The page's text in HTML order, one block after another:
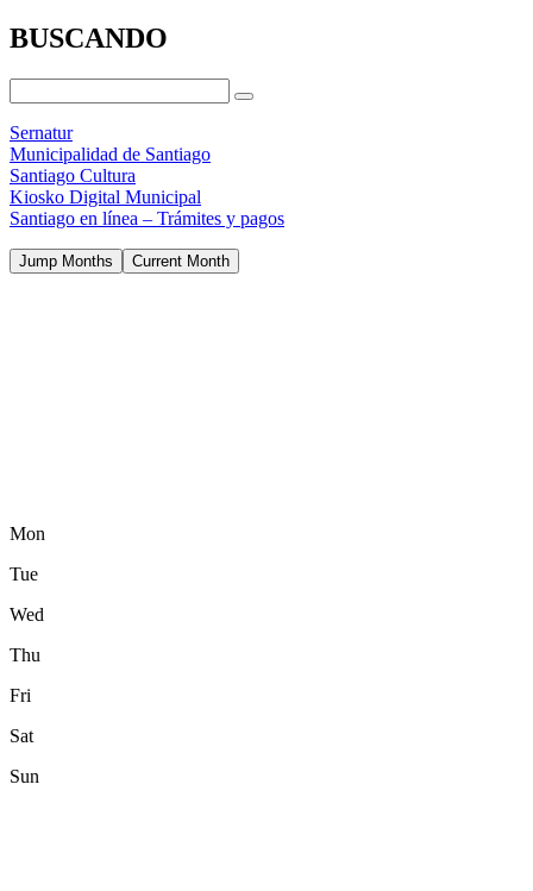
BUSCANDO
Sernatur
Municipalidad de Santiago
Santiago Cultura
Kiosko Digital Municipal
Santiago en línea – Trámites y pagos
Jump Months Current Month
Mon
Tue
Wed
Thu
Fri
Sat
Sun